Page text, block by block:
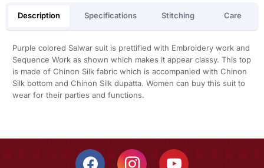
Description Specifications Stitching Care
Purple colored Salwar suit is prettified with Embroidery work and
Sequence Work as shown which makes it appear classy. This top
is made of Chinon Silk fabric which is accompanied with Chinon
Silk bottom and Chinon Silk dupatta. Women can buy this suit to
wear for their parties and functions.